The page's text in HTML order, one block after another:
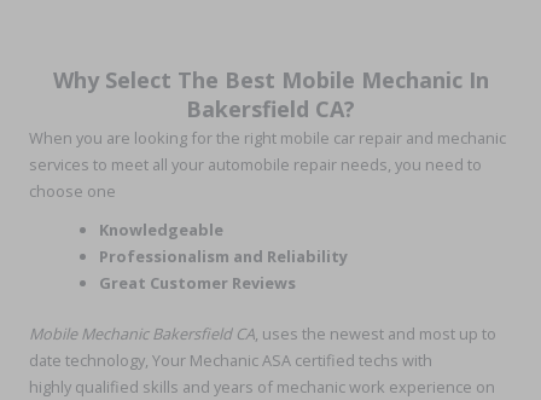
Why Select The Best Mobile Mechanic In
Bakersfield CA?
When you are looking for the right mobile car repair and mechanic
services to meet all your automobile repair needs, you need to
choose one
Knowledgeable
Professionalism and Reliability
Great Customer Reviews
Mobile Mechanic Bakersfield CA , uses the newest and most up to
date technology, Your Mechanic ASA certified techs with
highly qualified skills and years of mechanic work experience on